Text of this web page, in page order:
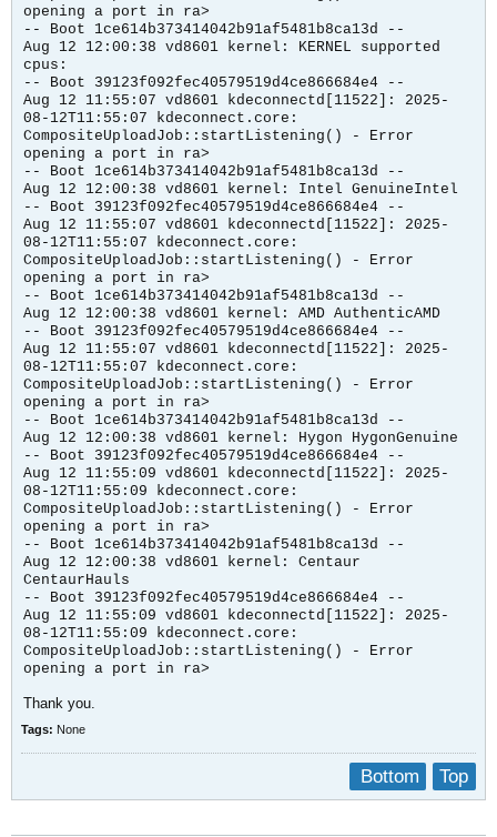
opening a port in ra>
-- Boot 1ce614b373414042b91af5481b8ca13d --
Aug 12 12:00:38 vd8601 kernel: KERNEL supported
cpus:
-- Boot 39123f092fec40579519d4ce866684e4 --
Aug 12 11:55:07 vd8601 kdeconnectd[11522]: 2025-
08-12T11:55:07 kdeconnect.core:
CompositeUploadJob::startListening() - Error
opening a port in ra>
-- Boot 1ce614b373414042b91af5481b8ca13d --
Aug 12 12:00:38 vd8601 kernel: Intel GenuineIntel
-- Boot 39123f092fec40579519d4ce866684e4 --
Aug 12 11:55:07 vd8601 kdeconnectd[11522]: 2025-
08-12T11:55:07 kdeconnect.core:
CompositeUploadJob::startListening() - Error
opening a port in ra>
-- Boot 1ce614b373414042b91af5481b8ca13d --
Aug 12 12:00:38 vd8601 kernel: AMD AuthenticAMD
-- Boot 39123f092fec40579519d4ce866684e4 --
Aug 12 11:55:07 vd8601 kdeconnectd[11522]: 2025-
08-12T11:55:07 kdeconnect.core:
CompositeUploadJob::startListening() - Error
opening a port in ra>
-- Boot 1ce614b373414042b91af5481b8ca13d --
Aug 12 12:00:38 vd8601 kernel: Hygon HygonGenuine
-- Boot 39123f092fec40579519d4ce866684e4 --
Aug 12 11:55:09 vd8601 kdeconnectd[11522]: 2025-
08-12T11:55:09 kdeconnect.core:
CompositeUploadJob::startListening() - Error
opening a port in ra>
-- Boot 1ce614b373414042b91af5481b8ca13d --
Aug 12 12:00:38 vd8601 kernel: Centaur
CentaurHauls
-- Boot 39123f092fec40579519d4ce866684e4 --
Aug 12 11:55:09 vd8601 kdeconnectd[11522]: 2025-
08-12T11:55:09 kdeconnect.core:
CompositeUploadJob::startListening() - Error
opening a port in ra>
Thank you.
Tags: None
Top
Bottom